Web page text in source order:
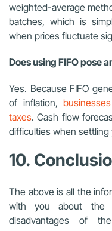
weighted-average
batches, which is
when prices fluctuate
Does using FIFO pose
Yes. Because FIFO
of inflation,
taxes. Cash flow
difficulties when settling
10.
The above is all the
with you about the
disadvantages of